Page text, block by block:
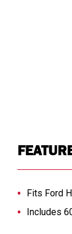
Fits Ford
Includes